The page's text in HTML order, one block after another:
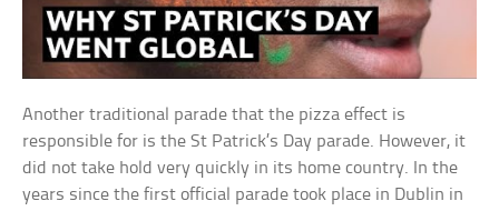
Another traditional parade that the pizza effect is
responsible for is the St Patrick’s Day parade. However, it
did not take hold very quickly in its home country. In the
years since the first official parade took place in Dublin in